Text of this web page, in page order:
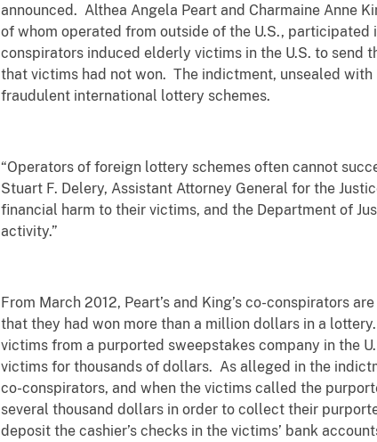
announced. Althea Angela Peart and Charmaine Anne
of whom operated from outside of the U.S.,
conspirators induced elderly victims in the U.S. to send
that victims had not won. The indictment, unsealed with
fraudulent international lottery schemes.
“Operators of foreign lottery schemes often cannot
Stuart F. Delery, Assistant Attorney General for the
financial harm to their victims, and the Department of
activity.”
From March 2012, Peart’s and King’s co-conspirators
that they had won more than a million dollars in a
victims from a purported sweepstakes company in the
victims for thousands of dollars. As alleged in the
co-conspirators, and when the victims called the
several thousand dollars in order to collect their
deposit the cashier’s checks in the victims’ bank